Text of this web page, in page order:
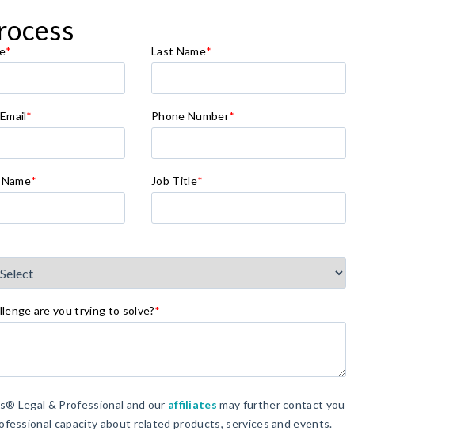
* Last Name*
* Phone Number*
* Job Title*
are you trying to solve?*
Legal & Professional and our affiliates may further contact you
capacity about related products, services and events.